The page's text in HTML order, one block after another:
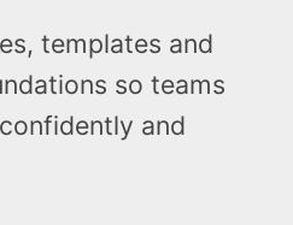
templates and
so teams
and